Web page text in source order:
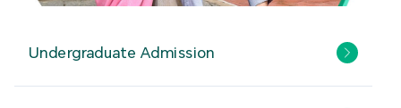
Undergraduate Admission